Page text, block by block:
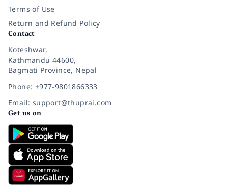
Terms of Use
Return and Refund Policy
Contact
Koteshwar,
Kathmandu 44600,
Bagmati Province, Nepal
Phone: +977-9801866333
Email: support@thuprai.com
Get us on